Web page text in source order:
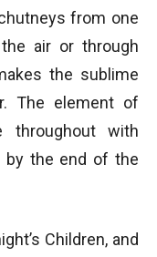
from one
air or through
the sublime
The element of
throughout with
the end of the
Children, and